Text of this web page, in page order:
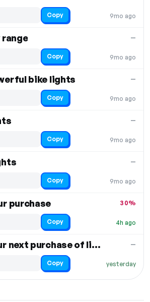
9mo ago
Copy
9mo ago
—
Copy
bike lights
9mo ago
—
Copy
9mo ago
—
Copy
9mo ago
—
Copy
purchase
4h ago
30%
Copy
10% off your next purchase of lights
yesterday
—
Copy